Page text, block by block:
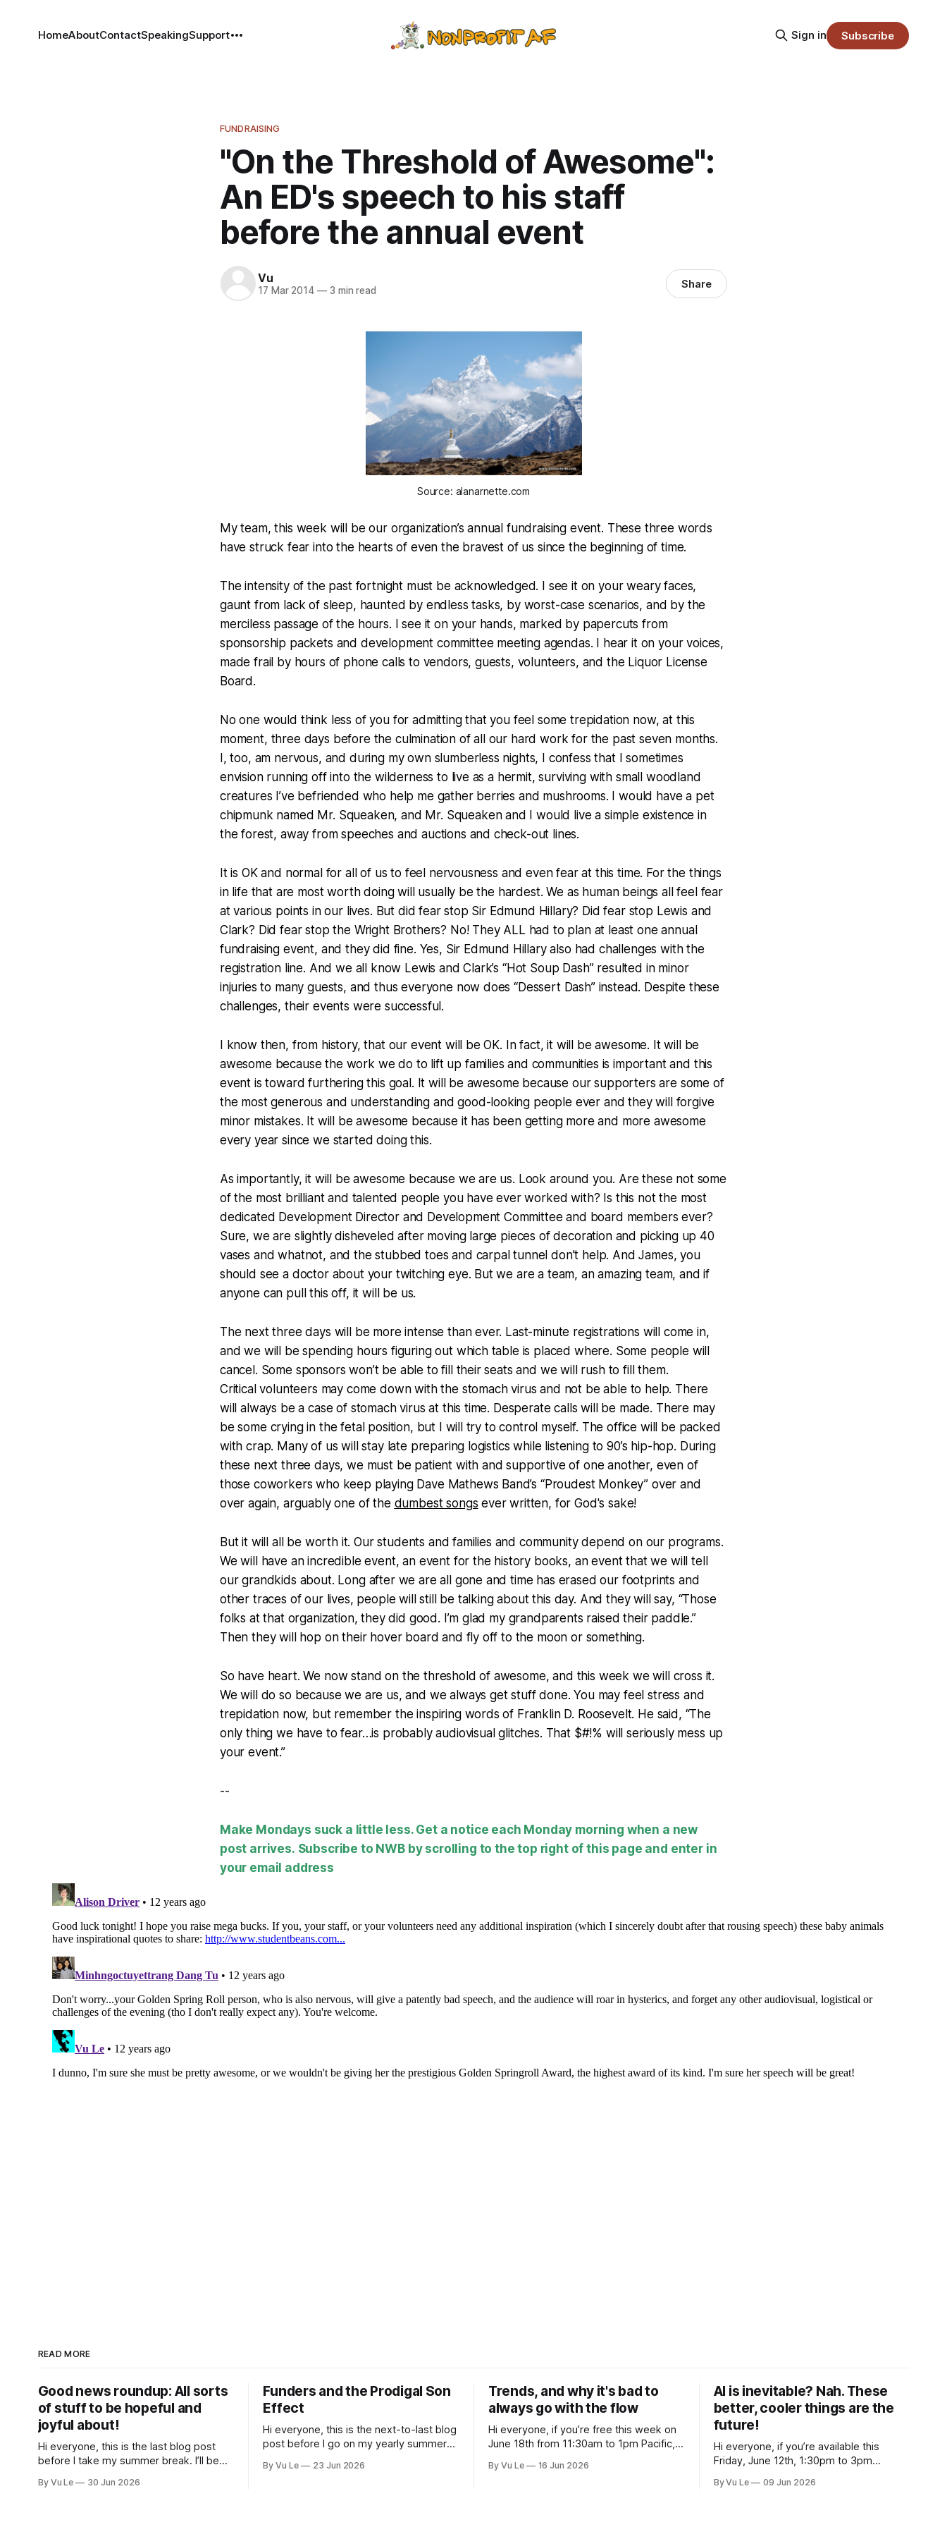
HomeAboutContactSpeakingSupport Sign in Subscribe
FUNDRAISING
"On the Threshold of Awesome":
An ED's speech to his staff
before the annual event
Vu
17 Mar 2014 —3 min read Share
Source: alanarnette.com
My team, this week will be our organization’s annual fundraising event. These three words
have struck fear into the hearts of even the bravest of us since the beginning of time.
The intensity of the past fortnight must be acknowledged. I see it on your weary faces,
gaunt from lack of sleep, haunted by endless tasks, by worst-case scenarios, and by the
merciless passage of the hours. I see it on your hands, marked by papercuts from
sponsorship packets and development committee meeting agendas. I hear it on your voices,
made frail by hours of phone calls to vendors, guests, volunteers, and the Liquor License
Board.
No one would think less of you for admitting that you feel some trepidation now, at this
moment, three days before the culmination of all our hard work for the past seven months.
I, too, am nervous, and during my own slumberless nights, I confess that I sometimes
envision running off into the wilderness to live as a hermit, surviving with small woodland
creatures I’ve befriended who help me gather berries and mushrooms. I would have a pet
chipmunk named Mr. Squeaken, and Mr. Squeaken and I would live a simple existence in
the forest, away from speeches and auctions and check-out lines.
It is OK and normal for all of us to feel nervousness and even fear at this time. For the things
in life that are most worth doing will usually be the hardest. We as human beings all feel fear
at various points in our lives. But did fear stop Sir Edmund Hillary? Did fear stop Lewis and
Clark? Did fear stop the Wright Brothers? No! They ALL had to plan at least one annual
fundraising event, and they did fine. Yes, Sir Edmund Hillary also had challenges with the
registration line. And we all know Lewis and Clark’s “Hot Soup Dash” resulted in minor
injuries to many guests, and thus everyone now does “Dessert Dash” instead. Despite these
challenges, their events were successful.
I know then, from history, that our event will be OK. In fact, it will be awesome. It will be
awesome because the work we do to lift up families and communities is important and this
event is toward furthering this goal. It will be awesome because our supporters are some of
the most generous and understanding and good-looking people ever and they will forgive
minor mistakes. It will be awesome because it has been getting more and more awesome
every year since we started doing this.
As importantly, it will be awesome because we are us. Look around you. Are these not some
of the most brilliant and talented people you have ever worked with? Is this not the most
dedicated Development Director and Development Committee and board members ever?
Sure, we are slightly disheveled after moving large pieces of decoration and picking up 40
vases and whatnot, and the stubbed toes and carpal tunnel don’t help. And James, you
should see a doctor about your twitching eye. But we are a team, an amazing team, and if
anyone can pull this off, it will be us.
The next three days will be more intense than ever. Last-minute registrations will come in,
and we will be spending hours figuring out which table is placed where. Some people will
cancel. Some sponsors won’t be able to fill their seats and we will rush to fill them.
Critical volunteers may come down with the stomach virus and not be able to help. There
will always be a case of stomach virus at this time. Desperate calls will be made. There may
be some crying in the fetal position, but I will try to control myself. The office will be packed
with crap. Many of us will stay late preparing logistics while listening to 90’s hip-hop. During
these next three days, we must be patient with and supportive of one another, even of
those coworkers who keep playing Dave Mathews Band’s “Proudest Monkey” over and
over again, arguably one of the dumbest songs ever written, for God's sake!
But it will all be worth it. Our students and families and community depend on our programs.
We will have an incredible event, an event for the history books, an event that we will tell
our grandkids about. Long after we are all gone and time has erased our footprints and
other traces of our lives, people will still be talking about this day. And they will say, “Those
folks at that organization, they did good. I’m glad my grandparents raised their paddle.”
Then they will hop on their hover board and fly off to the moon or something.
So have heart. We now stand on the threshold of awesome, and this week we will cross it.
We will do so because we are us, and we always get stuff done. You may feel stress and
trepidation now, but remember the inspiring words of Franklin D. Roosevelt. He said, “The
only thing we have to fear…is probably audiovisual glitches. That $#!% will seriously mess up
your event.”
--
Make Mondays suck a little less. Get a notice each Monday morning when a new
post arrives. Subscribe to NWB by scrolling to the top right of this page and enter in
your email address
READ MORE
Good news roundup: All sorts
of stuff to be hopeful and
joyful about!
Hi everyone, this is the last blog post
before I take my summer break. I’ll be
new post. The last few months have
By Vu Le 30 Jun 2026
Funders and the Prodigal Son
Effect
Hi everyone, this is the next-to-last blog
post before I go on my yearly summer
spend time with my kids, who got me a
By Vu Le 23 Jun 2026
Trends, and why it's bad to
always go with the flow
Hi everyone, if you’re free this week on
June 18th from 11:30am to 1pm Pacific,
Trans siblings were fully included and
By Vu Le 16 Jun 2026
AI is inevitable? Nah. These
better, cooler things are the
future!
Hi everyone, if you’re available this
Friday, June 12th, 1:30pm to 3pm
Nonprofit Leadership Without Losing Our
By Vu Le 09 Jun 2026